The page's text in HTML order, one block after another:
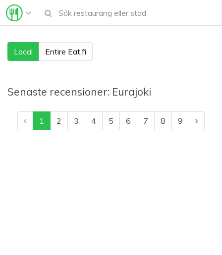
Local Entire Eat.fi
Senaste recensioner: Eurajoki
1 2 3 4 5 6 7 8 9